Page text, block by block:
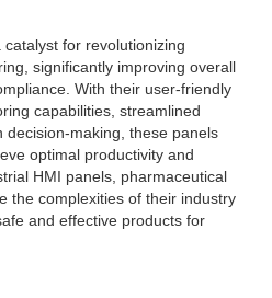
for revolutionizing
significantly improving overall
With their user-friendly
capabilities, streamlined
decision-making, these panels
optimal productivity and
HMI panels, pharmaceutical
the complexities of their industry
and effective products for